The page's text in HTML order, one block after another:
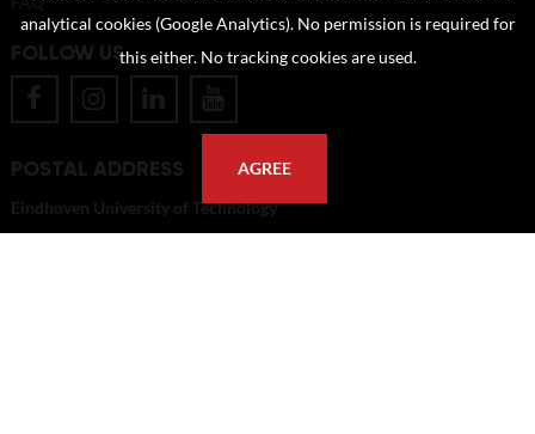
FOLLOW US
POSTAL ADDRESS
Eindhoven University of Technology
analytical cookies (Google Analytics). No permission is required for
this either. No tracking cookies are used.
AGREE